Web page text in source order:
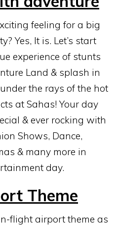
feeling for a big
Yes, It is. Let’s start
experience of stunts
Land & splash in
the rays of the hot
at Sahas! Your day
& ever rocking with
Shows, Dance,
& many more in
day.
Theme
flight airport theme as